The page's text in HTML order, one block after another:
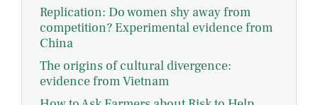
Replication: Do women shy away from
competition? Experimental evidence from
China
The origins of cultural divergence:
evidence from Vietnam